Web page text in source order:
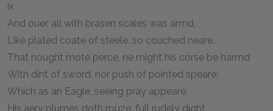
ix
And ouer, all with brasen scales was armd,
Like plated coate of steele, so couched neare,
That nought mote perce, ne might his corse be harmd
With dint of sword, nor push of pointed speare;
Which as an Eagle, seeing pray appeare,
His aery plumes doth rouze, full rudely dight,